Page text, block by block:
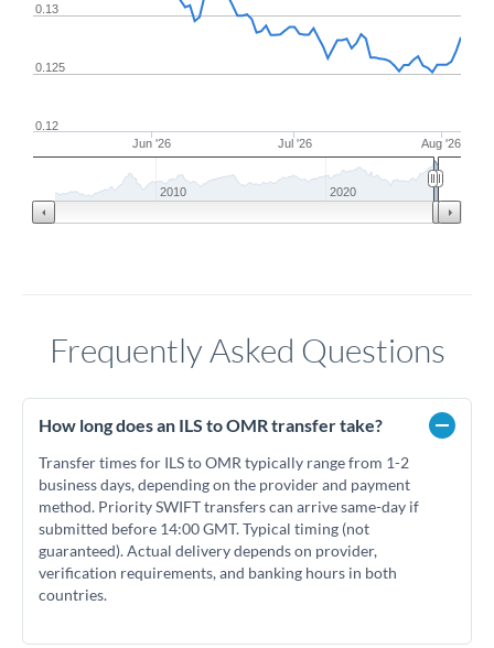
Jun '26 Jul '26 Aug '26
0.125
0.13
0.12
2010 2020
Frequently Asked Questions
How long does an ILS to OMR transfer take?
Transfer times for ILS to OMR typically range from 1-2
business days, depending on the provider and payment
method. Priority SWIFT transfers can arrive same-day if
submitted before 14:00 GMT. Typical timing (not
guaranteed). Actual delivery depends on provider,
verification requirements, and banking hours in both
countries.